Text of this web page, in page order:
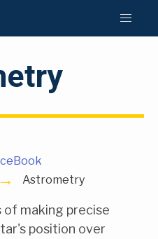
Astrometry
of making precise
position over